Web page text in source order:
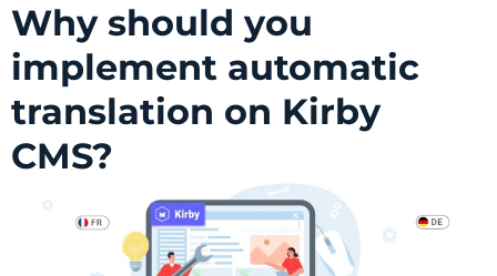
Why should you
implement automatic
translation on Kirby
CMS?